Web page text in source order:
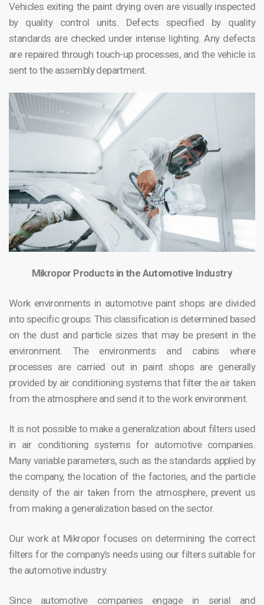
Vehicles exiting the paint drying oven are visually inspected
by quality control units. Defects specified by quality
standards are checked under intense lighting. Any defects
are repaired through touch-up processes, and the vehicle is
sent to the assembly department.
Mikropor Products in the Automotive Industry
Work environments in automotive paint shops are divided
into specific groups. This classification is determined based
on the dust and particle sizes that may be present in the
environment. The environments and cabins where
processes are carried out in paint shops are generally
provided by air conditioning systems that filter the air taken
from the atmosphere and send it to the work environment.
It is not possible to make a generalization about filters used
in air conditioning systems for automotive companies.
Many variable parameters, such as the standards applied by
the company, the location of the factories, and the particle
density of the air taken from the atmosphere, prevent us
from making a generalization based on the sector.
Our work at Mikropor focuses on determining the correct
filters for the company’s needs using our filters suitable for
the automotive industry.
Since automotive companies engage in serial and